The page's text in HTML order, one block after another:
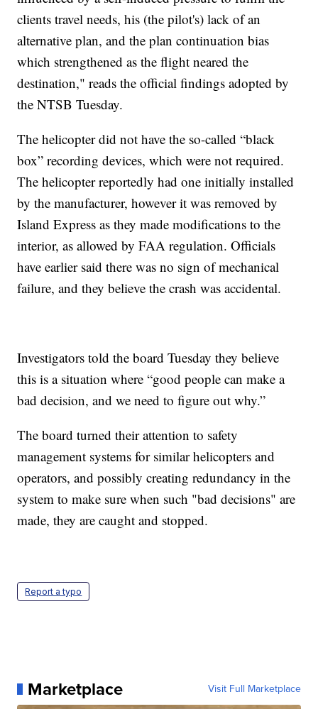
clients travel needs, his (the pilot's) lack of an
alternative plan, and the plan continuation bias
which strengthened as the flight neared the
destination," reads the official findings adopted by
the NTSB Tuesday.
The helicopter did not have the so-called “black
box” recording devices, which were not required.
The helicopter reportedly had one initially installed
by the manufacturer, however it was removed by
Island Express as they made modifications to the
interior, as allowed by FAA regulation. Officials
have earlier said there was no sign of mechanical
failure, and they believe the crash was accidental.
Investigators told the board Tuesday they believe
this is a situation where “good people can make a
bad decision, and we need to figure out why.”
The board turned their attention to safety
management systems for similar helicopters and
operators, and possibly creating redundancy in the
system to make sure when such "bad decisions" are
made, they are caught and stopped.
Report a typo
Marketplace Visit Full Marketplace